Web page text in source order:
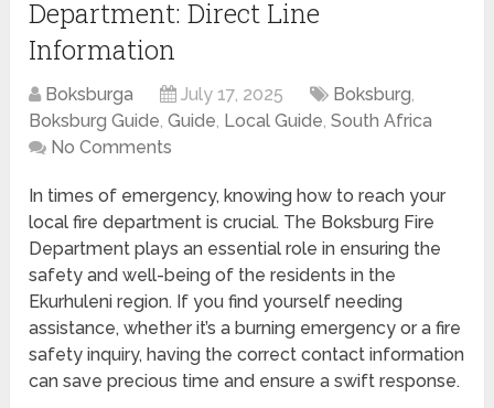
Department: Direct Line
Information
Boksburga July 17, 2025 Boksburg,
Boksburg Guide,Guide, Local Guide,South Africa
No Comments
In times of emergency, knowing how to reach your
local fire department is crucial. The Boksburg Fire
Department plays an essential role in ensuring the
safety and well-being of the residents in the
Ekurhuleni region. If you find yourself needing
assistance, whether it’s a burning emergency or a fire
safety inquiry, having the correct contact information
can save precious time and ensure a swift response.